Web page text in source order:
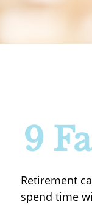
9
Retirement
spend time